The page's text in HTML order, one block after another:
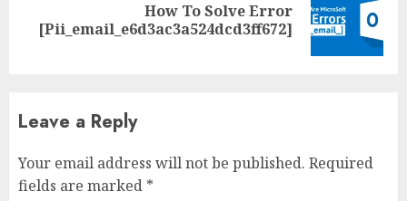
How To Solve Error
[Pii_email_e6d3ac3a524dcd3ff672]
Leave a Reply
Your email address will not be published. Required
fields are marked *